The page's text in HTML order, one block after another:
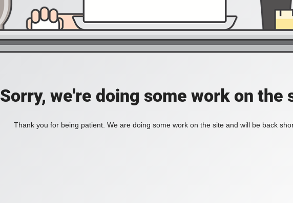
Sorry, we're doing some work on the
Thank you for being patient. We are doing some work on the site and will be back